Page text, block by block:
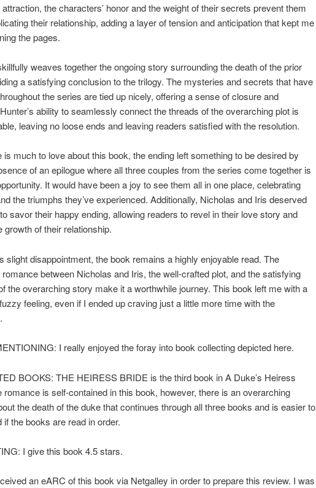
attraction, the characters’ honor and the weight of their secrets prevent them
their relationship, adding a layer of tension and anticipation that kept me
the pages.
weaves together the ongoing story surrounding the death of the prior
a satisfying conclusion to the trilogy. The mysteries and secrets that have
the series are tied up nicely, offering a sense of closure and
ability to seamlessly connect the threads of the overarching plot is
leaving no loose ends and leaving readers satisfied with the resolution.
is much to love about this book, the ending left something to be desired by
of an epilogue where all three couples from the series come together is
It would have been a joy to see them all in one place, celebrating
the triumphs they’ve experienced. Additionally, Nicholas and Iris deserved
savor their happy ending, allowing readers to revel in their love story and
growth of their relationship.
slight disappointment, the book remains a highly enjoyable read. The
between Nicholas and Iris, the well-crafted plot, and the satisfying
the overarching story make it a worthwhile journey. This book left me with a
feeling, even if I ended up craving just a little more time with the
I really enjoyed the foray into book collecting depicted here.
BOOKS: THE HEIRESS BRIDE is the third book in A Duke’s Heiress
romance is self-contained in this book, however, there is an overarching
the death of the duke that continues through all three books and is easier to
if the books are read in order.
I give this book 4.5 stars.
an eARC of this book via Netgalley in order to prepare this review. I was